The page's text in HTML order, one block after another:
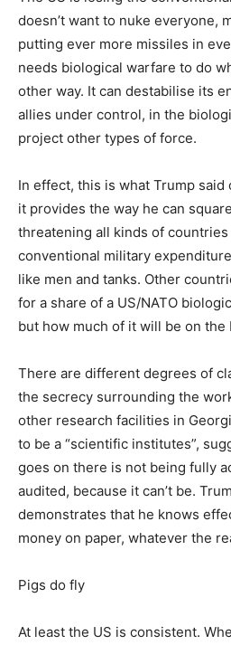
doesn’t want to nuke everyone,
putting ever more missiles in
needs biological warfare to do
other way. It can destabilise its
allies under control, in the
project other types of force.
In effect, this is what Trump said
it provides the way he can
threatening all kinds of
conventional military
like men and tanks. Other
for a share of a US/NATO
but how much of it will be on the
There are different degrees of
the secrecy surrounding the
other research facilities in
to be a “scientific institutes”,
goes on there is not being fully
audited, because it can’t be.
demonstrates that he knows
money on paper, whatever the
Pigs do fly
At least the US is consistent.